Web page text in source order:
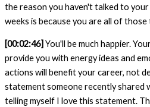
the reason you haven't talked to
weeks is because you are all of those
[00:02:46] You'll be much happier.
provide you with energy ideas and
actions will benefit your career, not
statement someone recently shared
telling myself I love this statement.